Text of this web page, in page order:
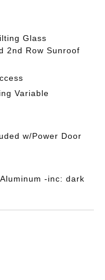
Glass
2nd Row Sunroof
Variable
w/Power Door
-inc: dark